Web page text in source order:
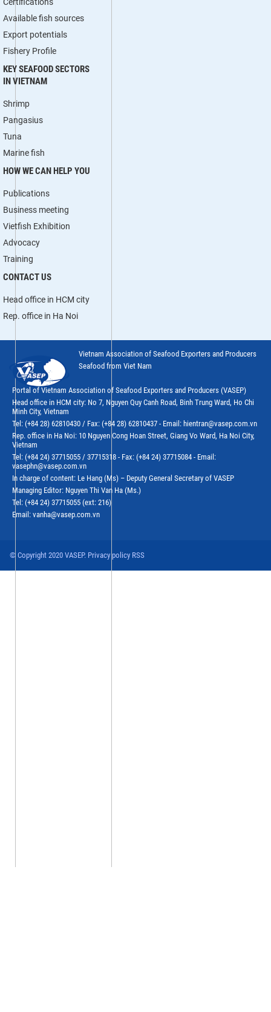
Certifications
Available fish sources
Export potentials
Fishery Profile
KEY SEAFOOD SECTORS
IN VIETNAM
Shrimp
Pangasius
Tuna
Marine fish
HOW WE CAN HELP YOU
Publications
Business meeting
Vietfish Exhibition
Advocacy
Training
CONTACT US
Head office in HCM city
Rep. office in Ha Noi
Vietnam Association of Seafood Exporters and Producers
Seafood from Viet Nam
Portal of Vietnam Association of Seafood Exporters and Producers (VASEP)
Head office in HCM city: No 7, Nguyen Quy Canh Road, Binh Trung Ward, Ho Chi
Minh City, Vietnam
Tel: (+84 28) 62810430 / Fax: (+84 28) 62810437 - Email: hientran@vasep.com.vn
Rep. office in Ha Noi: 10 Nguyen Cong Hoan Street, Giang Vo Ward, Ha Noi City,
Vietnam
Tel: (+84 24) 37715055 / 37715318 - Fax: (+84 24) 37715084 - Email:
vasephn@vasep.com.vn
In charge of content: Le Hang (Ms) – Deputy General Secretary of VASEP
Managing Editor: Nguyen Thi Van Ha (Ms.)
Tel: (+84 24) 37715055 (ext: 216)
Email: vanha@vasep.com.vn
© Copyright 2020 VASEP. Privacy policy RSS